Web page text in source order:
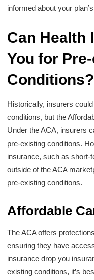
informed about your
Can Health
You for
Conditions?
Historically, insurers
conditions, but the
Under the ACA, insurers
pre-existing conditions.
insurance, such as short-
outside of the ACA
pre-existing conditions.
Affordable
The ACA offers
ensuring they have
insurance drop you
existing conditions, it’s